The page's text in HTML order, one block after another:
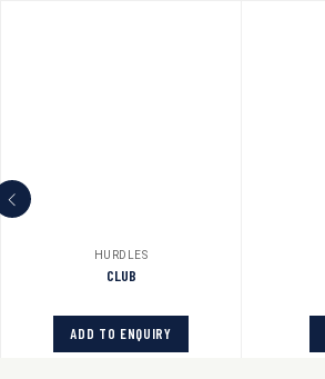
HURDLES
CLUB
ADD TO ENQUIRY